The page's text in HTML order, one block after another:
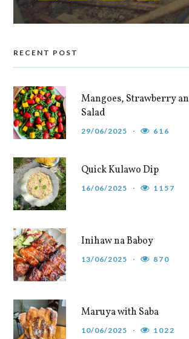
RECENT POST
Mangoes, Strawberry
Salad
29/06/2025 616
Quick Kulawo Dip
16/06/2025 1157
Inihaw na Baboy
13/06/2025 870
Maruya with Saba
10/06/2025 1022